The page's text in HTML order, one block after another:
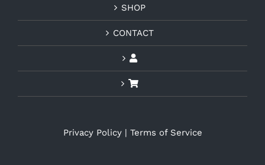
SHOP
CONTACT
Privacy Policy| Terms of Service